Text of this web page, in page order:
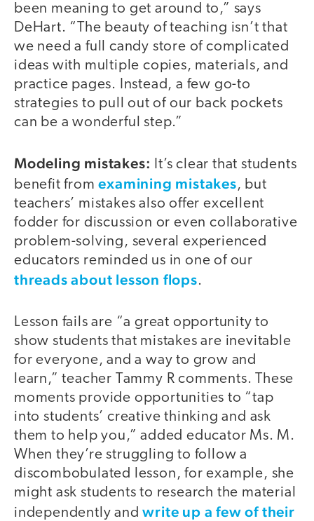
been meaning to get around to,” says
DeHart. “The beauty of teaching isn’t that
we need a full candy store of complicated
ideas with multiple copies, materials, and
practice pages. Instead, a few go-to
strategies to pull out of our back pockets
can be a wonderful step.”
Modeling mistakes: It’s clear that students
benefit fromexamining mistakes, but
teachers’ mistakes also offer excellent
fodder for discussion or even collaborative
problem-solving, several experienced
educators reminded us in one of our
threads about lesson flops.
Lesson fails are “a great opportunity to
show students that mistakes are inevitable
for everyone, and a way to grow and
learn,” teacher Tammy R comments. These
moments provide opportunities to “tap
into students’ creative thinking and ask
them to help you,” added educator Ms. M.
When they’re struggling to follow a
discombobulated lesson, for example, she
might ask students to research the material
independently andwrite up a few of their